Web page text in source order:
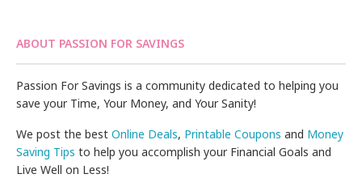
ABOUT PASSION FOR SAVINGS
Passion For Savings is a community dedicated to helping you
save your Time, Your Money, and Your Sanity!
We post the bestOnline Deals, Printable Coupons and Money
Saving Tips to help you accomplish your Financial Goals and
Live Well on Less!